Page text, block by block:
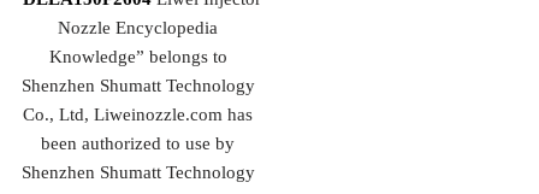
Nozzle Encyclopedia
Knowledge” belongs to
Shenzhen Shumatt Technology
Co., Ltd, Liweinozzle.com has
been authorized to use by
Shenzhen Shumatt Technology